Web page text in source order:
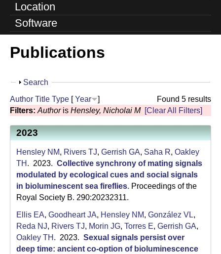
l
Location
Software
Publications
S
o
w
Search
Found 5 results
Author Title Type [Year
]
Filters: Authoris Hensley, Nicholai M [Clear All Filters]
2023
Hensley NM, Rivers TJ, Gerrish GA, Saha R, Oakley
TH . 2023. Collective synchrony of mating signals
modulated by ecological cues and social signals
in bioluminescent sea fireflies. Proceedings of the
Royal Society B. 290:20232311.
Ellis EA, Goodheart JA, Hensley NM, González VL,
Reda NJ, Rivers TJ, Morin JG, Torres E, Gerrish GA,
Oakley TH . 2023. Sexual signals persist over
deep time: ancient co-option of bioluminescence